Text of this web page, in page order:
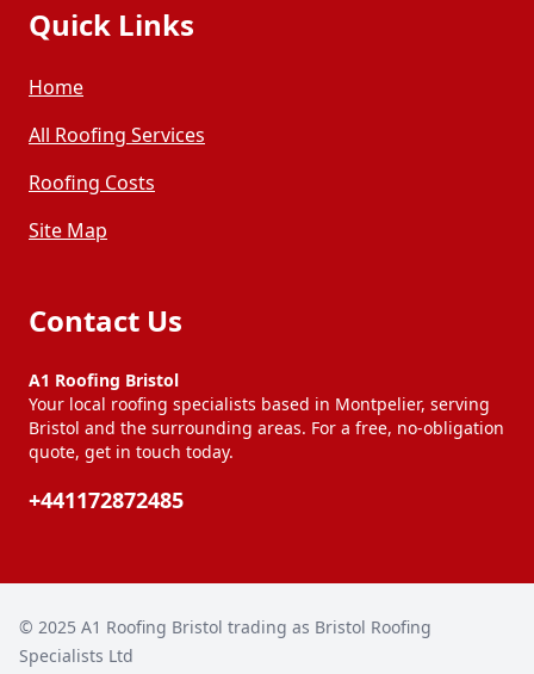
Quick Links
Home
All Roofing Services
Roofing Costs
Site Map
Contact Us
A1 Roofing Bristol
Your local roofing specialists based in Montpelier, serving
Bristol and the surrounding areas. For a free, no-obligation
quote, get in touch today.
+441172872485
© 2025 A1 Roofing Bristol trading as Bristol Roofing
Specialists Ltd